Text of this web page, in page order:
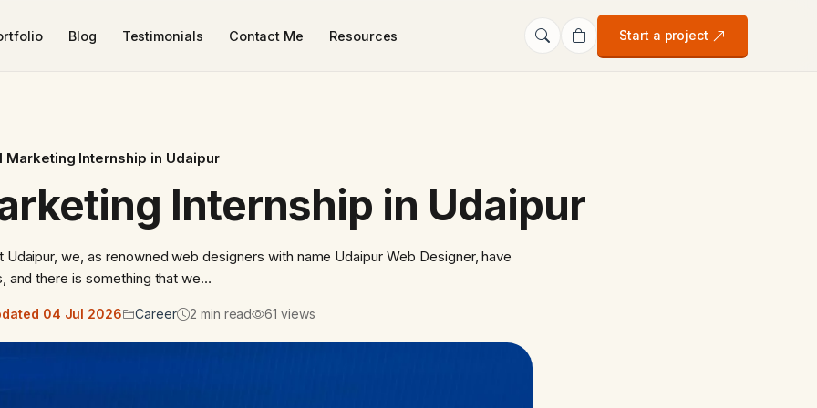
Blog Testimonials Contact Me Resources Start a project
Marketing Internship in Udaipur
Internship in Udaipur
Udaipur, we, as renowned web designers with name Udaipur Web Designer, have
and there is something that we…
04 Jul 2026 Career 2 min read 61 views